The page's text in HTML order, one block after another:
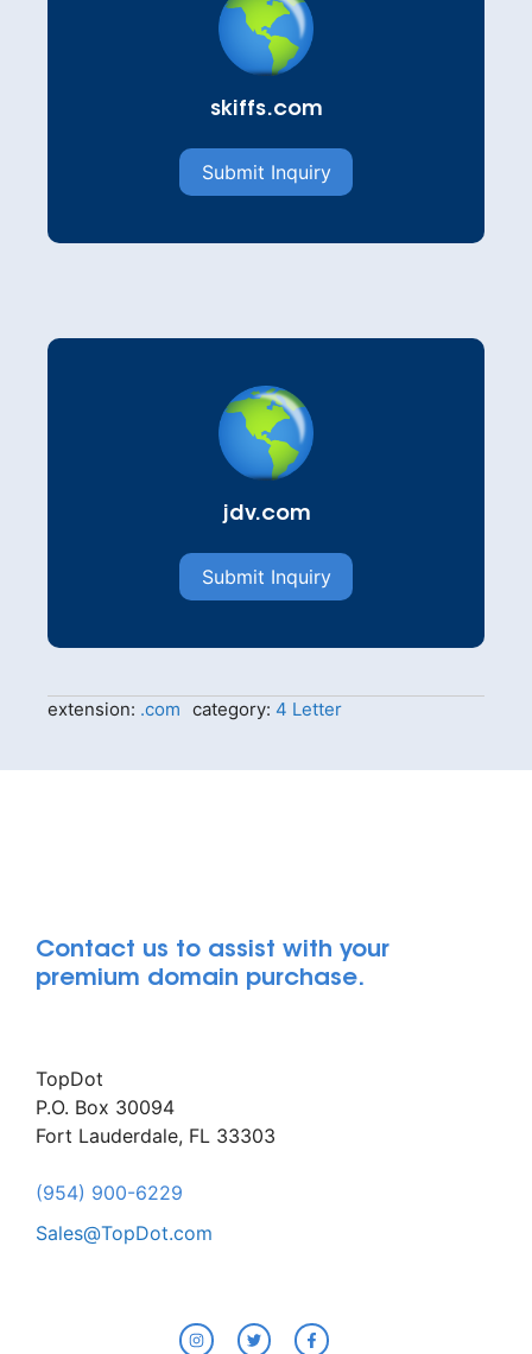
skiffs.com
Submit Inquiry
jdv.com
Submit Inquiry
extension: .com category: 4 Letter
Contact us to assist with your
premium domain purchase.
TopDot
P.O. Box 30094
Fort Lauderdale, FL 33303
(954) 900-6229
Sales@TopDot.com